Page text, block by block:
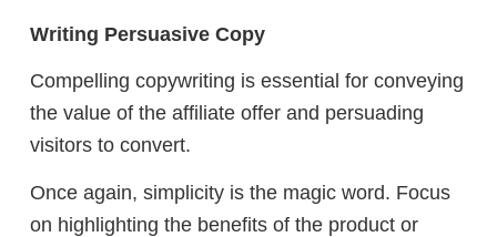
Writing Persuasive Copy
Compelling copywriting is essential for conveying
the value of the affiliate offer and persuading
visitors to convert.
Once again, simplicity is the magic word. Focus
on highlighting the benefits of the product or